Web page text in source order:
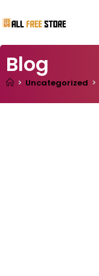
Blog
> Uncategorized >